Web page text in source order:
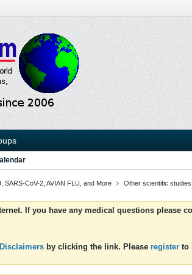
SARS-CoV-2, AVIAN FLU, and More Other scientific
If you have any medical questions please
by clicking the link. Please register to